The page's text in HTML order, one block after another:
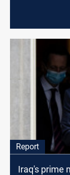
Report
Iraq's prime